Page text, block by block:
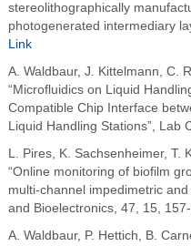
stereolithographically
photogenerated intermediary
Link
A. Waldbaur, J. Kittelmann, C.
“Microfluidics on Liquid
Compatible Chip Interface
Liquid Handling Stations”, Lab
L. Pires, K. Sachsenheimer, T.
“Online monitoring of biofilm
multi-channel impedimetric
and Bioelectronics, 47, 15,
A. Waldbaur, P. Hettich, B.